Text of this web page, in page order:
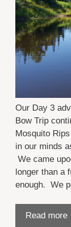
Our Day 3
Bow Trip
Mosquito
in our minds
We came
longer than a
enough. We
Read more